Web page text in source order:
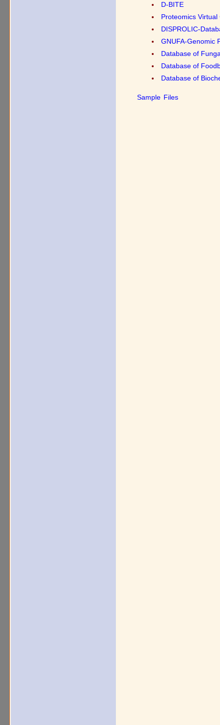
D-BITE
Proteomics Virtual
DISPROLIC-
GNUFA-Genomic
Database of
Database of
Database of
Sample Files